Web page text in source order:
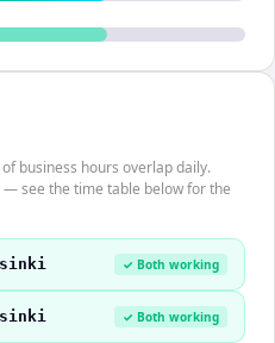
business hours overlap daily.
see the time table below for the
✓ Both working
✓ Both working